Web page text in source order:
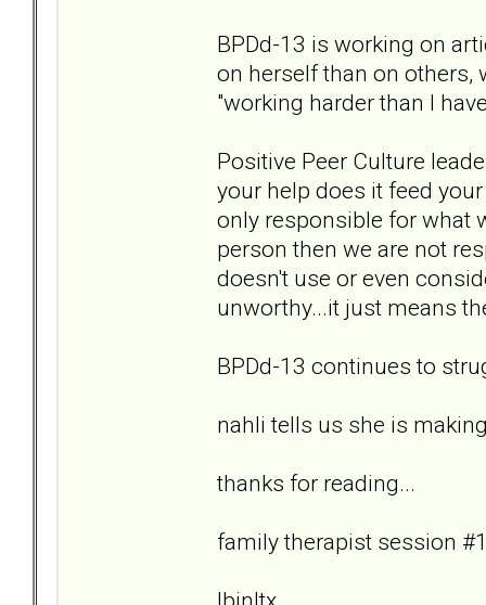
BPDd-13 is working on
on herself than on others,
"working harder than I
Positive Peer Culture
your help does it feed
only responsible for what
person then we are not
doesn't use or even
unworthy...it just means
BPDd-13 continues to
nahli tells us she is
thanks for reading...
family therapist session